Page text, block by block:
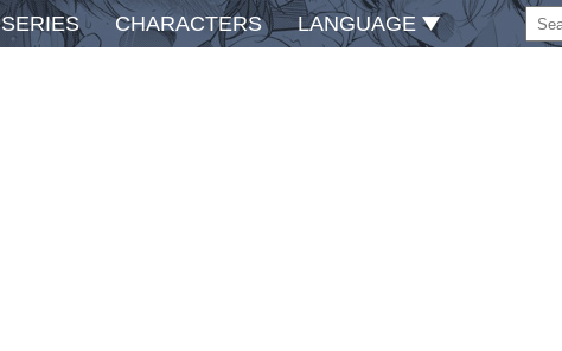
SERIES CHARACTERS LANGUAGE